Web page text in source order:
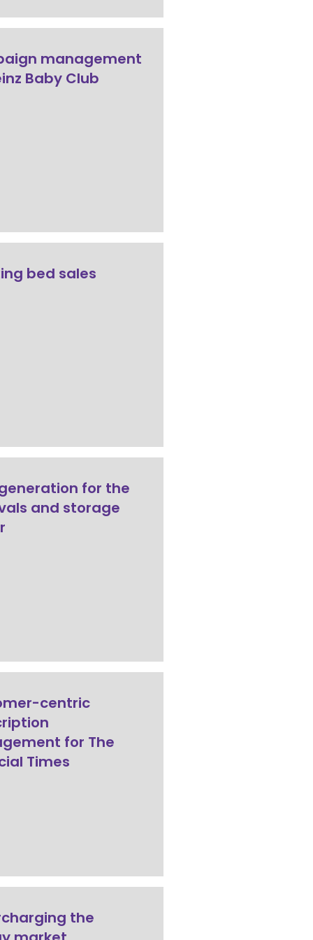
management
Baby Club
bed sales
for the
and storage
centric
for The
Times
the